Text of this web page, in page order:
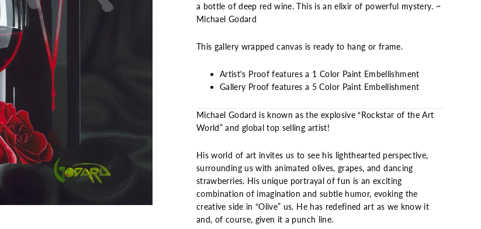
a bottle of deep red wine. This is an elixir of powerful mystery. ~
Michael Godard
This gallery wrapped canvas is ready to hang or frame.
Artist's Proof features a 1 Color Paint Embellishment
Gallery Proof features a 5 Color Paint Embellishment
Michael Godard is known as the explosive “Rockstar of the Art
World” and global top selling artist!
His world of art invites us to see his lighthearted perspective,
surrounding us with animated olives, grapes, and dancing
strawberries. His unique portrayal of fun is an exciting
combination of imagination and subtle humor, evoking the
creative side in “Olive” us. He has redefined art as we know it
and, of course, given it a punch line.